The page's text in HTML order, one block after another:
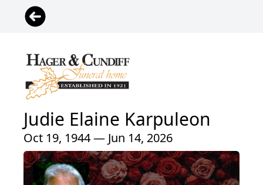
Judie Elaine Karpuleon
Oct 19, 1944 — Jun 14, 2026